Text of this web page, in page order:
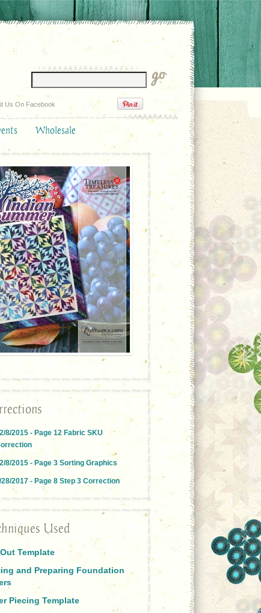
Us On Facebook
Wholesale
8/2015 - Page 12 Fabric SKU
8/2015 - Page 3 Sorting Graphics
28/2017 - Page 8 Step 3 Correction
Used
Template
and Preparing Foundation
Piecing Template